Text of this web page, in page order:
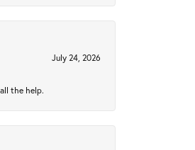
July 24, 2026
the help.